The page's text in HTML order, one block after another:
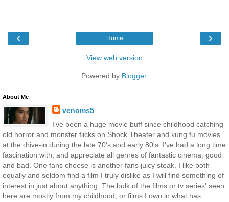
‹ ›
Home
View web version
Powered by Blogger.
About Me
venoms5
I've been a huge movie buff since childhood catching
old horror and monster flicks on Shock Theater and kung fu movies
at the drive-in during the late 70's and early 80's. I've had a long time
fascination with, and appreciate all genres of fantastic cinema, good
and bad. One fans cheese is another fans juicy steak. I like both
equally and seldom find a film I truly dislike as I will find something of
interest in just about anything. The bulk of the films or tv series' seen
here are mostly from my childhood, or films I own in what has